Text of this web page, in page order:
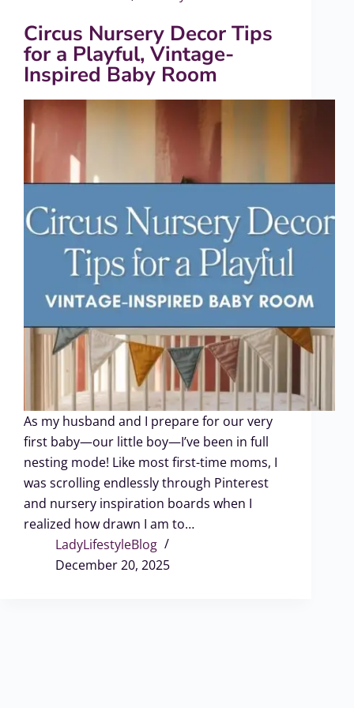
Circus Nursery Decor Tips
for a Playful, Vintage-
Inspired Baby Room
As my husband and I prepare for our very
first baby—our little boy—I’ve been in full
nesting mode! Like most first-time moms, I
was scrolling endlessly through Pinterest
and nursery inspiration boards when I
realized how drawn I am to…
LadyLifestyleBlog
December 20, 2025